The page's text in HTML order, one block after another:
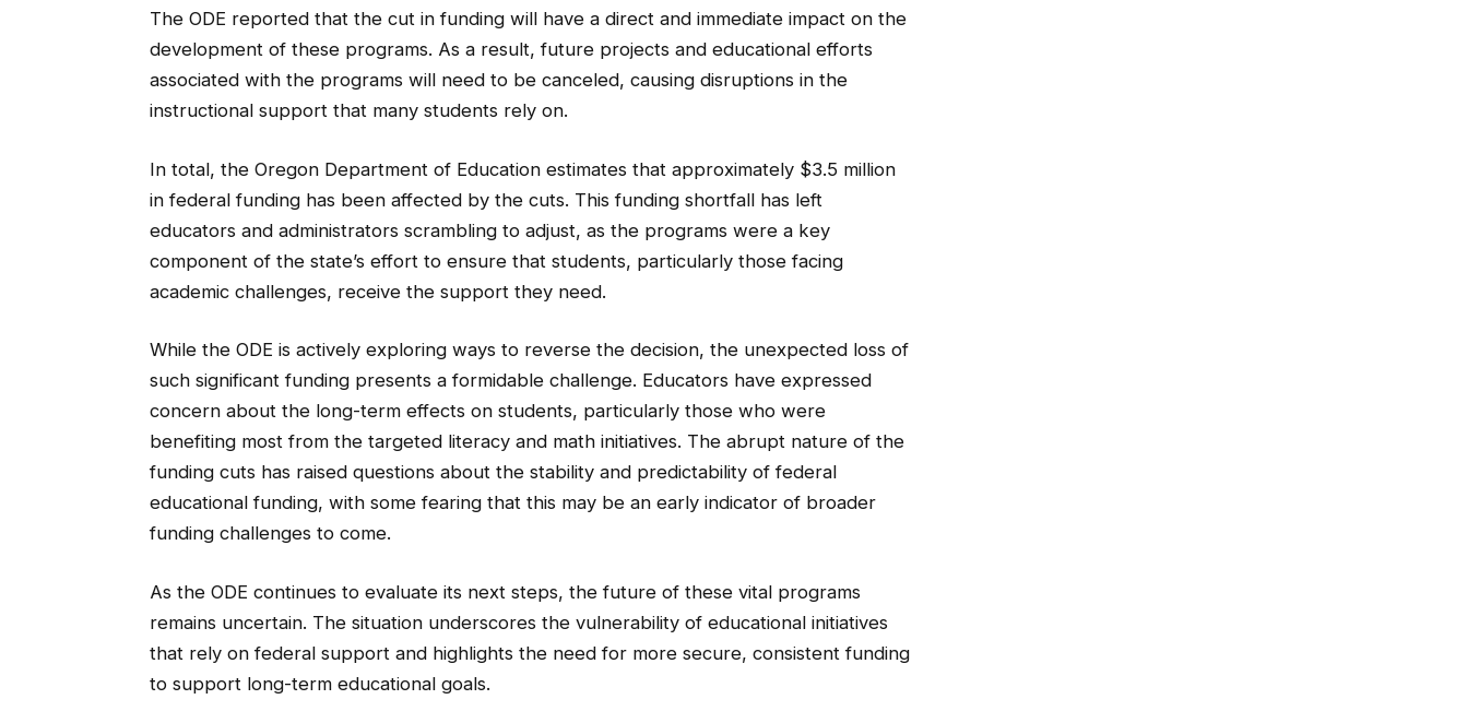
The ODE reported that the cut in funding will have a direct and immediate impact on the
development of these programs. As a result, future projects and educational efforts
associated with the programs will need to be canceled, causing disruptions in the
instructional support that many students rely on.
In total, the Oregon Department of Education estimates that approximately $3.5 million
in federal funding has been affected by the cuts. This funding shortfall has left
educators and administrators scrambling to adjust, as the programs were a key
component of the state’s effort to ensure that students, particularly those facing
academic challenges, receive the support they need.
While the ODE is actively exploring ways to reverse the decision, the unexpected loss of
such significant funding presents a formidable challenge. Educators have expressed
concern about the long-term effects on students, particularly those who were
benefiting most from the targeted literacy and math initiatives. The abrupt nature of the
funding cuts has raised questions about the stability and predictability of federal
educational funding, with some fearing that this may be an early indicator of broader
funding challenges to come.
As the ODE continues to evaluate its next steps, the future of these vital programs
remains uncertain. The situation underscores the vulnerability of educational initiatives
that rely on federal support and highlights the need for more secure, consistent funding
to support long-term educational goals.